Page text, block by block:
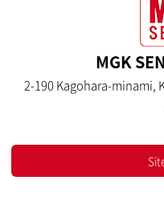
MGK
2-190 Kagohara-minami,